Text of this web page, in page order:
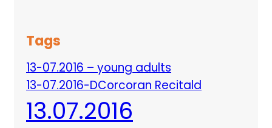
Tags
13-07.2016 – young adults
13-07.2016-DCorcoran Recitald
13.07.2016